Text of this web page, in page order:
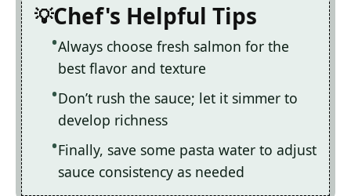
Chef's Helpful Tips
Always choose fresh salmon for the
best flavor and texture
Don’t rush the sauce; let it simmer to
develop richness
Finally, save some pasta water to adjust
sauce consistency as needed